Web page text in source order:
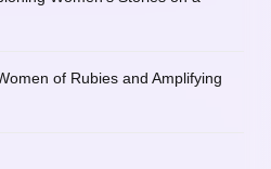
of Rubies and Amplifying